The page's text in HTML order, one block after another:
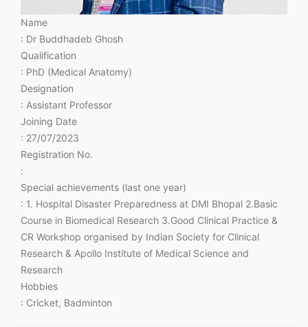
Name
: Dr Buddhadeb Ghosh
Qualification
: PhD (Medical Anatomy)
Designation
: Assistant Professor
Joining Date
: 27/07/2023
Registration No.
:
Special achievements (last one year)
: 1. Hospital Disaster Preparedness at DMI Bhopal 2.Basic
Course in Biomedical Research 3.Good Clinical Practice &
CR Workshop organised by Indian Society for Clinical
Research & Apollo Institute of Medical Science and
Research
Hobbies
: Cricket, Badminton